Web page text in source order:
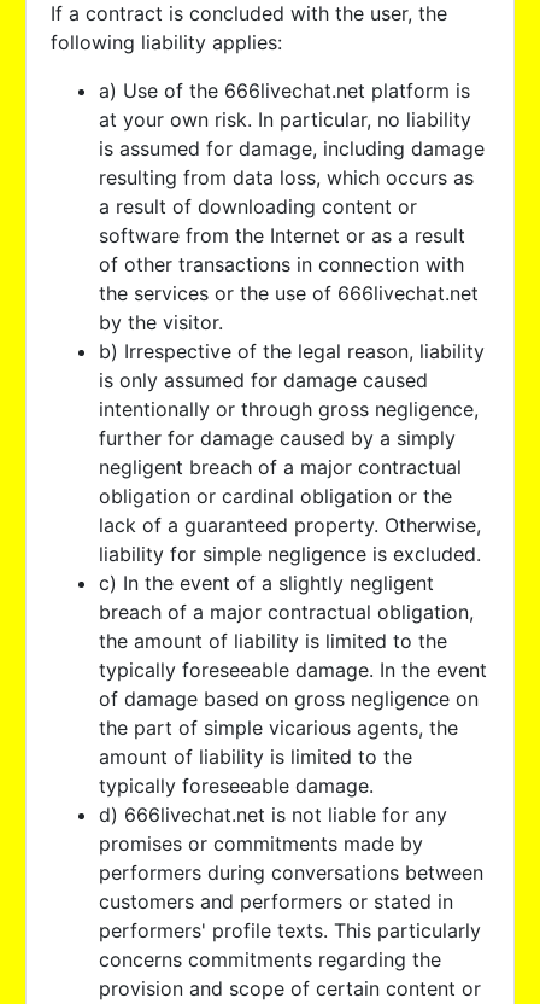
If a contract is concluded with the user, the
following liability applies:
a) Use of the 666livechat.net platform is
at your own risk. In particular, no liability
is assumed for damage, including damage
resulting from data loss, which occurs as
a result of downloading content or
software from the Internet or as a result
of other transactions in connection with
the services or the use of 666livechat.net
by the visitor.
b) Irrespective of the legal reason, liability
is only assumed for damage caused
intentionally or through gross negligence,
further for damage caused by a simply
negligent breach of a major contractual
obligation or cardinal obligation or the
lack of a guaranteed property. Otherwise,
liability for simple negligence is excluded.
c) In the event of a slightly negligent
breach of a major contractual obligation,
the amount of liability is limited to the
typically foreseeable damage. In the event
of damage based on gross negligence on
the part of simple vicarious agents, the
amount of liability is limited to the
typically foreseeable damage.
d) 666livechat.net is not liable for any
promises or commitments made by
performers during conversations between
customers and performers or stated in
performers' profile texts. This particularly
concerns commitments regarding the
provision and scope of certain content or